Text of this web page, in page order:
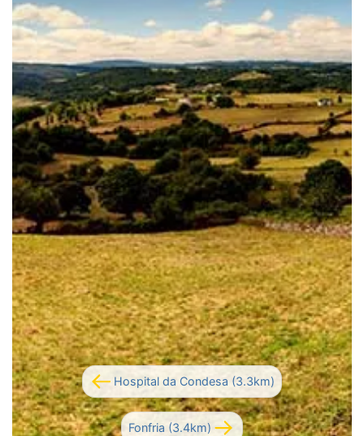
Hospital da Condesa (3.3km)
Fonfria (3.4km)